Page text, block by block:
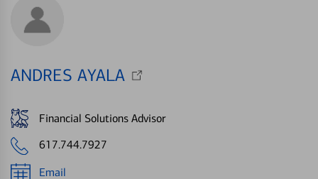
ANDRES AYALA
Financial Solutions Advisor
617.744.7927
Email